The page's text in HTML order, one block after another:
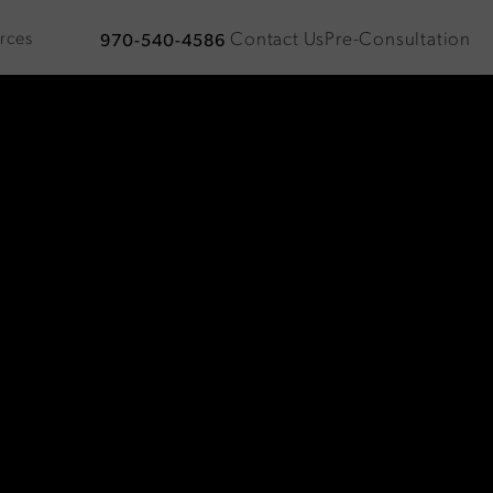
Give Plastic Surgical Associates a phone call at
970-540-4586 Contact UsPre-Consultation